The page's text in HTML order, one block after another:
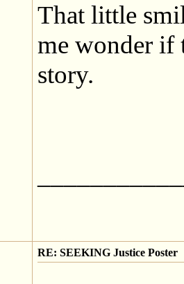
That little
me wonder if
story.
RE: SEEKING Justice Poster